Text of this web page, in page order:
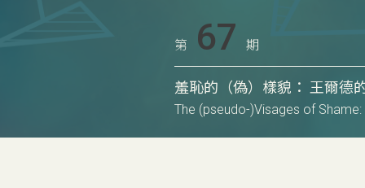
第 67 期
羞恥的（偽）樣貌： 王爾德
The (pseudo-)Visages of Shame: